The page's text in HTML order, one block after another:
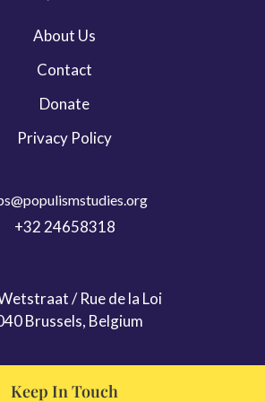
Studies
About Us
Contact
Donate
Privacy Policy
+32 24658318
/ Rue de la Loi
Brussels, Belgium
Keep In Touch